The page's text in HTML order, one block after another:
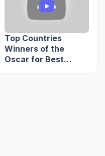
Top Countries
Winners of the
Oscar for Best